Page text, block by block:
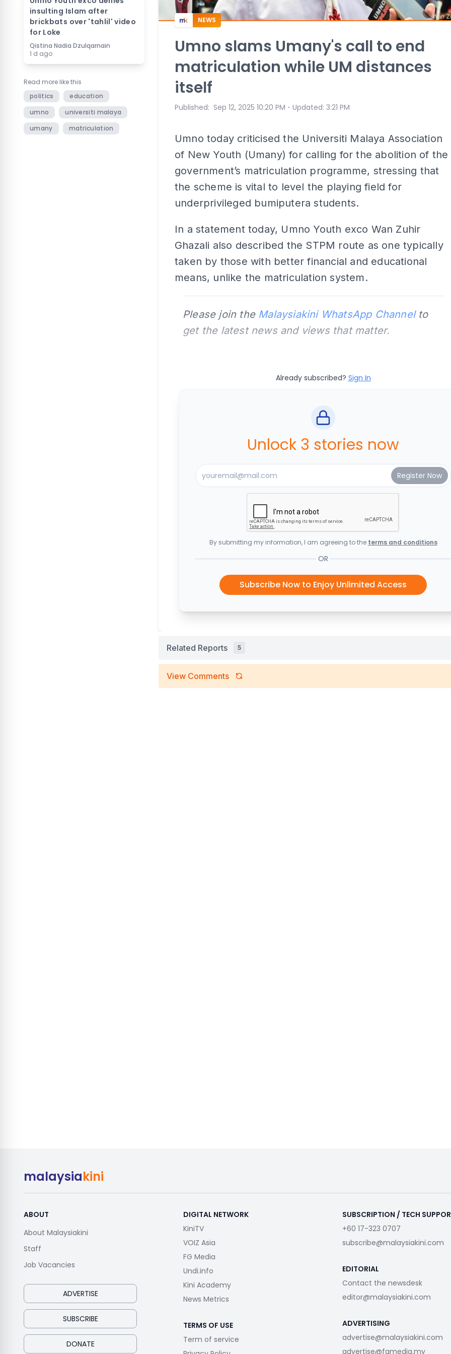
insulting Islam after
brickbats over 'tahlil' video
for Loke
Qistina Nadia Dzulqarnain
1 d ago
Read more like this
politics
education
umno
universiti malaya
umany
matriculation
NEWS
Umno slams Umany's call to end
matriculation while UM distances
itself
Published: Sep 12, 2025 10:20 PM ⋅ Updated: 3:21 PM
Umno today criticised the Universiti Malaya Association
of New Youth (Umany) for calling for the abolition of the
government’s matriculation programme, stressing that
the scheme is vital to level the playing field for
underprivileged bumiputera students.
In a statement today, Umno Youth exco Wan Zuhir
Ghazali also described the STPM route as one typically
taken by those with better financial and educational
means, unlike the matriculation system.
Please join the Malaysiakini WhatsApp Channelto
get the latest news and views that matter.
Already subscribed? Sign In
Unlock 3 stories now
By submitting my information, I am agreeing to the terms and conditions
OR
Subscribe Now to Enjoy Unlimited Access
Related Reports 5
View Comments
malaysiakini
ABOUT
About Malaysiakini
Staff
Job Vacancies
ADVERTISE
SUBSCRIBE
DONATE
DIGITAL NETWORK
KiniTV
VOIZ Asia
FG Media
Undi.info
Kini Academy
News Metrics
TERMS OF USE
Term of service
SUBSCRIPTION / TECH
+60 17-323 0707
subscribe@malaysiakini.com
EDITORIAL
Contact the newsdesk
editor@malaysiakini.com
ADVERTISING
advertise@malaysiakini.com
advertise@fgmedia.my